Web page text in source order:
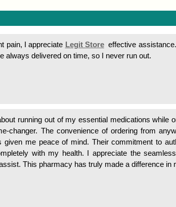
pain, I appreciate Legit Storeeffective
always delivered on time, so I never run out.
running out of my essential medications while
changer. The convenience of ordering from
given me peace of mind. Their commitment to
with my health. I appreciate the
This pharmacy has truly made a difference in